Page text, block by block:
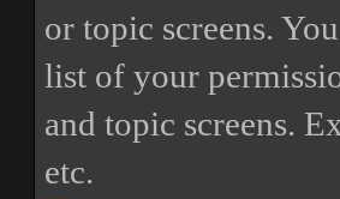
or topic screens.
list of your
and topic screens.
etc.